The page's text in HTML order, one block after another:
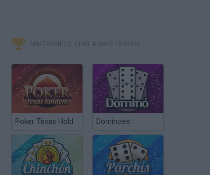
MINITORNEOS, CHAT & MAKE FRIENDS
Poker Texas Hold Dominoes